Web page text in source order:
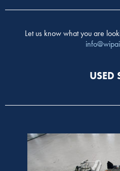
Let us know what you are
USED